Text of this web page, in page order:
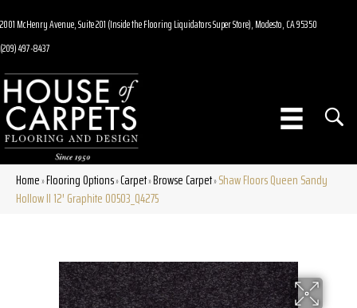
2001 McHenry Avenue, Suite 201 (Inside the Flooring Liquidators Super Store), Modesto, CA 95350
(209) 497-8437
Home»Flooring Options»Carpet»Browse Carpet»Shaw Floors Queen Sandy
Hollow II 12′ Graphite 00503_Q4275